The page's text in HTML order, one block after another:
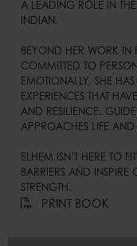
A LEADING ROLE IN
INDIAN.
BEYOND HER WORK IN
COMMITTED TO
EMOTIONALLY. SHE HAS
EXPERIENCES THAT
AND RESILIENCE.
APPROACHES LIFE AND
ELHEM ISN’T HERE TO
BARRIERS AND INSPIRE
STRENGTH.
PRINT BOOK